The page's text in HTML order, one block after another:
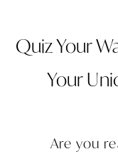
Your
Quiz Your
Your
Are you